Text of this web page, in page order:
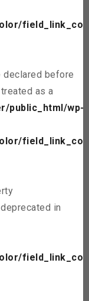
field_link_col
declared before
as a
public_html/wp-
field_link_col
in
field_link_col